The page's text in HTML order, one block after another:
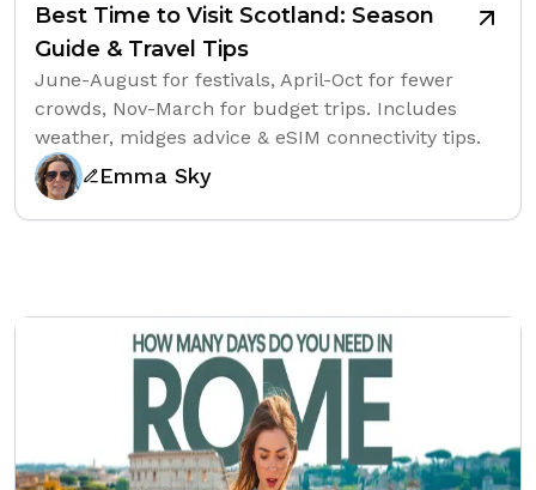
Best Time to Visit Scotland: Season
Guide & Travel Tips
June-August for festivals, April-Oct for fewer
crowds, Nov-March for budget trips. Includes
weather, midges advice & eSIM connectivity tips.
Emma Sky